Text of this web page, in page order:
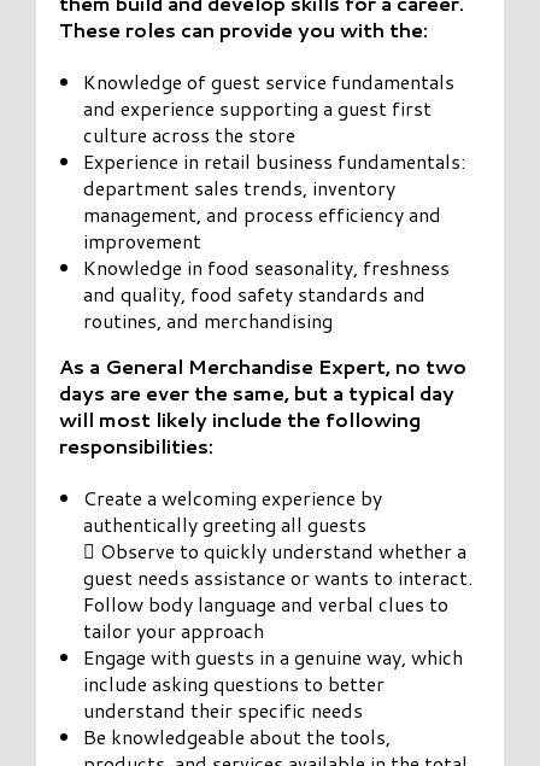
These roles can provide you with the:
Knowledge of guest service fundamentals
and experience supporting a guest first
culture across the store
Experience in retail business fundamentals:
department sales trends, inventory
management, and process efficiency and
improvement
Knowledge in food seasonality, freshness
and quality, food safety standards and
routines, and merchandising
As a General Merchandise Expert, no two
days are ever the same, but a typical day
will most likely include the following
responsibilities:
Create a welcoming experience by
authentically greeting all guests
 Observe to quickly understand whether a
guest needs assistance or wants to interact.
Follow body language and verbal clues to
tailor your approach
Engage with guests in a genuine way, which
include asking questions to better
understand their specific needs
Be knowledgeable about the tools,